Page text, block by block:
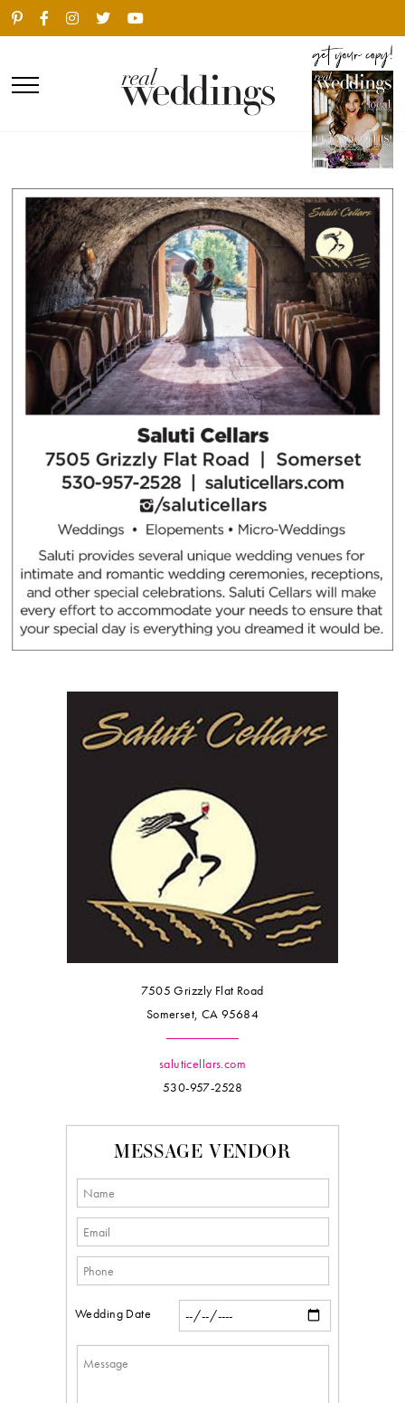
7505 Grizzly Flat Road
Somerset, CA 95684
saluticellars.com
530-957-2528
MESSAGE VENDOR
Wedding Date